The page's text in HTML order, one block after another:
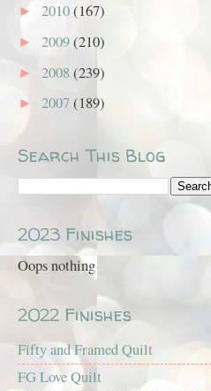
► 2010(167)
► 2009(210)
► 2008(239)
► 2007(189)
Search This Blog
2023 Finishes
Oops nothing
2022 Finishes
Fifty and Framed Quilt
FG Love Quilt